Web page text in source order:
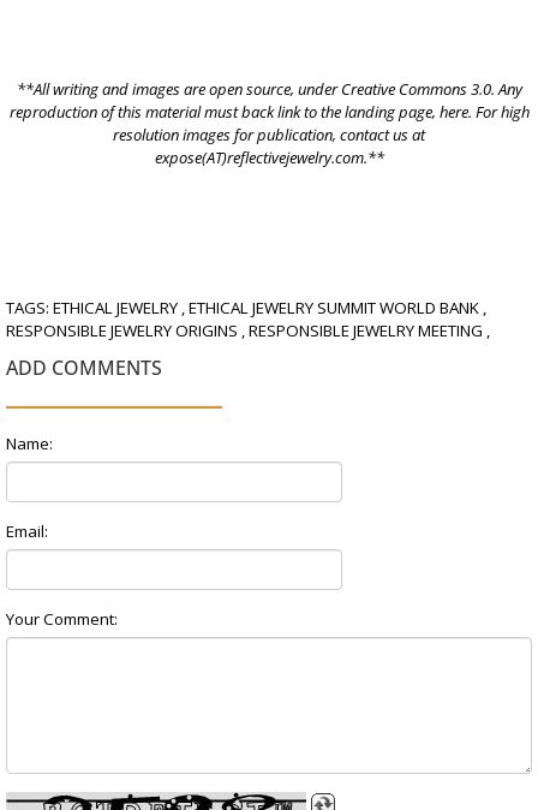
**All writing and images are open source, underCreative Commons 3.0. Any
reproduction of this material must back link to the landing page, here. For high
resolution images for publication, contact us at
expose(AT)reflectivejewelry.com.**
TAGS: ETHICAL JEWELRY ETHICAL JEWELRY SUMMIT WORLD BANK
RESPONSIBLE JEWELRY ORIGINS RESPONSIBLE JEWELRY MEETING
ADD COMMENTS
Name:
Email:
Your Comment: